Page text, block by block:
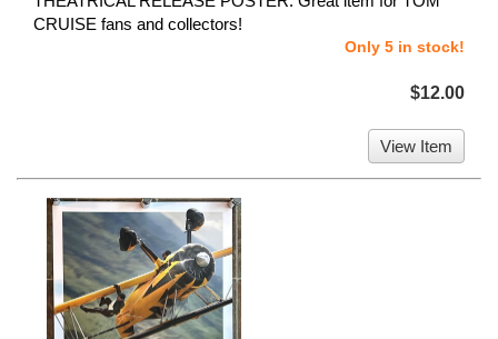
CRUISE fans and collectors!
Only 5 in stock!
$12.00
View Item